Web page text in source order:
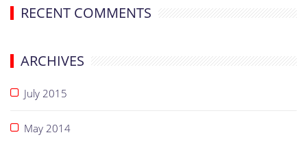
RECENT COMMENTS
ARCHIVES
July 2015
May 2014